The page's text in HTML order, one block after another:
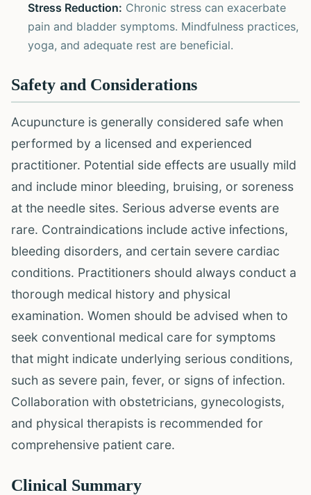
Stress Reduction: Chronic stress can exacerbate
pain and bladder symptoms. Mindfulness practices,
yoga, and adequate rest are beneficial.
Safety and Considerations
Acupuncture is generally considered safe when
performed by a licensed and experienced
practitioner. Potential side effects are usually mild
and include minor bleeding, bruising, or soreness
at the needle sites. Serious adverse events are
rare. Contraindications include active infections,
bleeding disorders, and certain severe cardiac
conditions. Practitioners should always conduct a
thorough medical history and physical
examination. Women should be advised when to
seek conventional medical care for symptoms
that might indicate underlying serious conditions,
such as severe pain, fever, or signs of infection.
Collaboration with obstetricians, gynecologists,
and physical therapists is recommended for
comprehensive patient care.
Clinical Summary